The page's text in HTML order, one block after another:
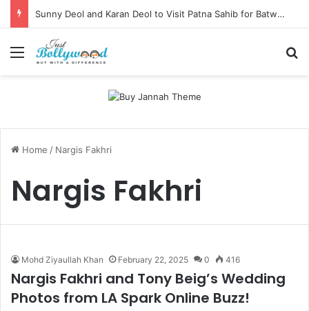
Sunny Deol and Karan Deol to Visit Patna Sahib for Batwara 1947 Promotions
Menu
Home / Nargis Fakhri
Nargis Fakhri
Mohd Ziyaullah Khan February 22, 2025 0 416
Nargis Fakhri and Tony Beig’s Wedding
Photos from LA Spark Online Buzz!